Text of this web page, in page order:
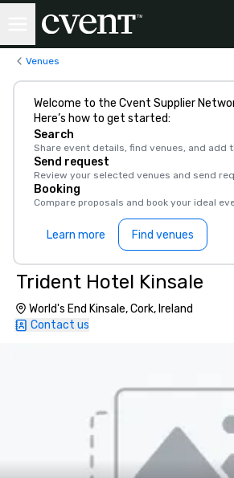
Venues
Welcome to the Cvent Supplier
Here’s how to get started:
Search
Share event details, find venues, and add
Send request
Review your selected venues and send
Booking
Compare proposals and book your ideal
Learn more Find venues
Trident Hotel Kinsale
World's End Kinsale, Cork, Ireland
Contact us